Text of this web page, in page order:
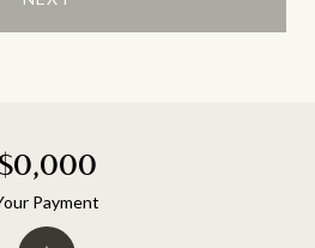
$0,000
Payment